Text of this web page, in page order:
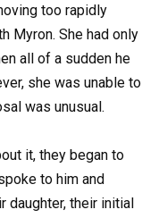
too rapidly
Myron. She had only
all of a sudden he
she was unable to
was unusual.
it, they began to
to him and
daughter, their initial